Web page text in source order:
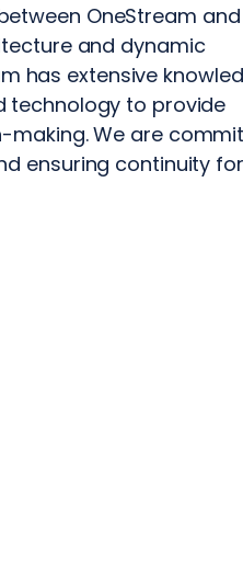
OneStream and
and dynamic
has extensive
technology to provide
We are
ensuring continuity